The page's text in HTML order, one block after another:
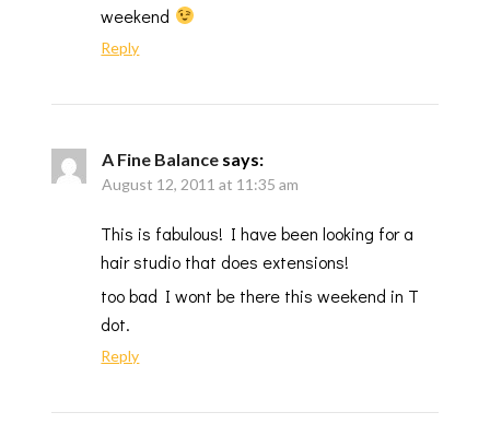
weekend
Reply
A Fine Balance says:
August 12, 2011 at 11:35 am
This is fabulous! I have been looking for a
hair studio that does extensions!
too bad I wont be there this weekend in T
dot.
Reply